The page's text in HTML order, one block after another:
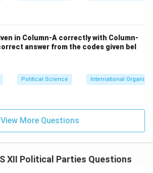
in Column-A correctly with Column-
answer from the codes given bel
Political Science International
View More Questions
XII Political Parties Questions